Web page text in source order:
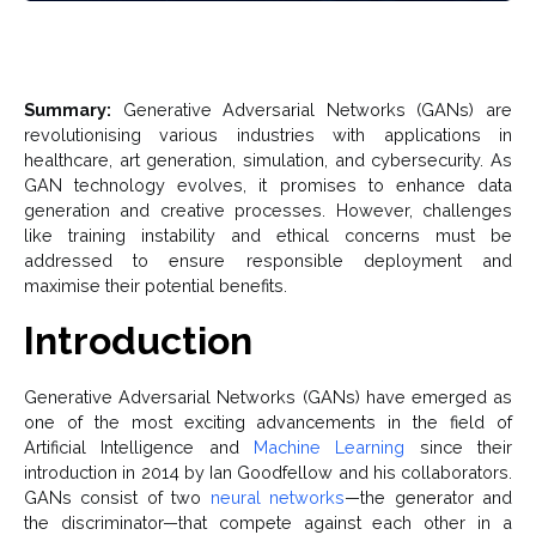
Summary: Generative Adversarial Networks (GANs) are
revolutionising various industries with applications in
healthcare, art generation, simulation, and cybersecurity. As
GAN technology evolves, it promises to enhance data
generation and creative processes. However, challenges
like training instability and ethical concerns must be
addressed to ensure responsible deployment and
maximise their potential benefits.
Introduction
Generative Adversarial Networks (GANs) have emerged as
one of the most exciting advancements in the field of
Artificial Intelligence and Machine Learning since their
introduction in 2014 by Ian Goodfellow and his collaborators.
GANs consist of two neural networks—the generator and
the discriminator—that compete against each other in a